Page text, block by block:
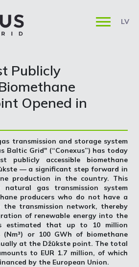
LV
Publicly
Opened in
transmission and storage system
Baltic Grid" (“Conexus”) has today
publicly accessible biomethane
— a significant step forward in
production in the country. This
gas transmission system
producers who do not have a
transmission network, thereby
of renewable energy into the
estimated that up to 10 million
(Nm³) or 100 GWh of biomethane
at the Džūkste point. The total
to EUR 1.7 million, of which
by the European Union.